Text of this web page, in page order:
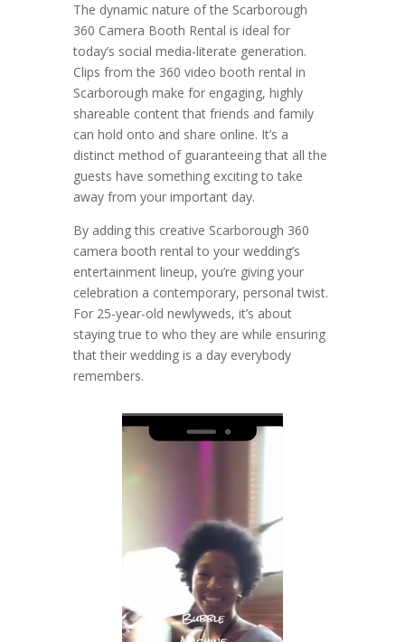
The dynamic nature of the Scarborough
360 Camera Booth Rental is ideal for
today’s social media-literate generation.
Clips from the 360 video booth rental in
Scarborough make for engaging, highly
shareable content that friends and family
can hold onto and share online. It’s a
distinct method of guaranteeing that all the
guests have something exciting to take
away from your important day.
By adding this creative Scarborough 360
camera booth rental to your wedding’s
entertainment lineup, you’re giving your
celebration a contemporary, personal twist.
For 25-year-old newlyweds, it’s about
staying true to who they are while ensuring
that their wedding is a day everybody
remembers.
Video
Player